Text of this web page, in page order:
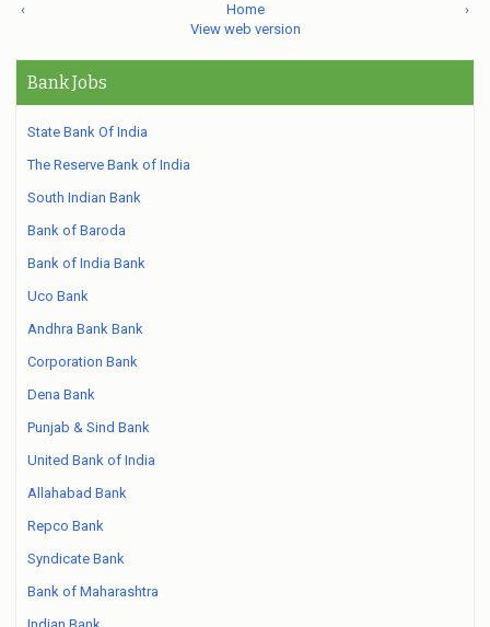
‹ ›
Home
View web version
Bank Jobs
State Bank Of India
The Reserve Bank of India
South Indian Bank
Bank of Baroda
Bank of India Bank
Uco Bank
Andhra Bank Bank
Corporation Bank
Dena Bank
Punjab & Sind Bank
United Bank of India
Allahabad Bank
Repco Bank
Syndicate Bank
Bank of Maharashtra